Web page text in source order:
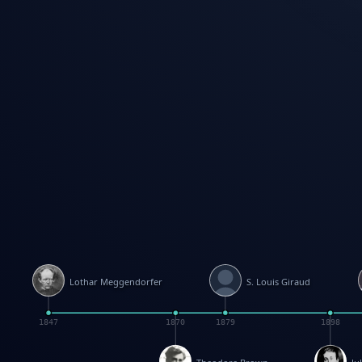
1870 1898
Lothar Meggendorfer
1847
S. Louis Giraud
1879